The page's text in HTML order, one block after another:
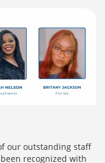
our outstanding staff
recognized with